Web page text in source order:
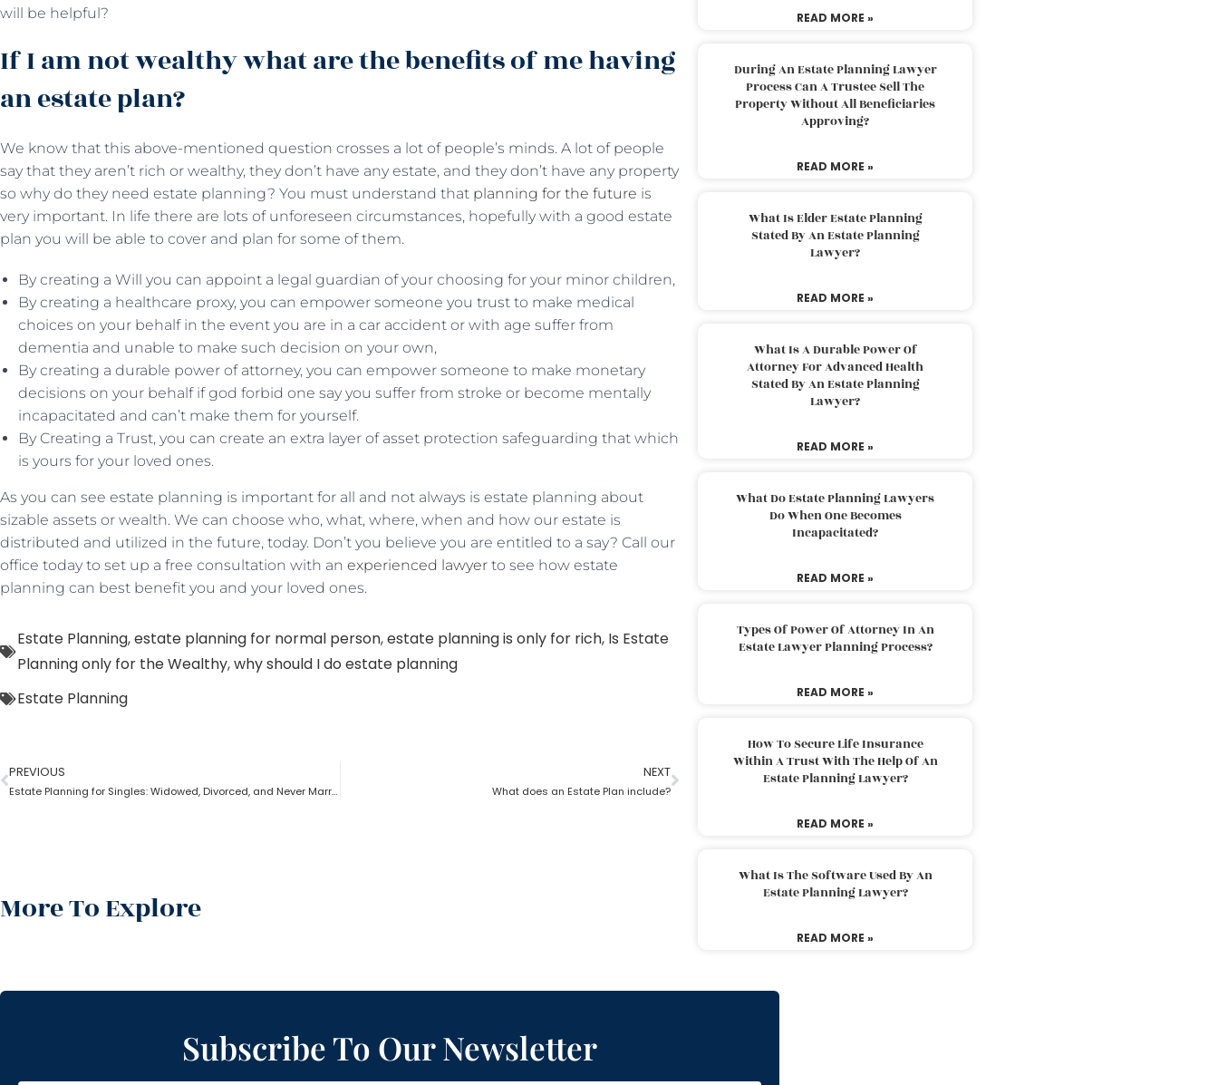
will be helpful?
If I am not wealthy what are the benefits of me having
an estate plan?
We know that this above-mentioned question crosses a lot of people’s minds. A lot of people
say that they aren’t rich or wealthy, they don’t have any estate, and they don’t have any property
so why do they need estate planning? You must understand that planning for the future is
very important. In life there are lots of unforeseen circumstances, hopefully with a good estate
plan you will be able to cover and plan for some of them.
By creating a Will you can appoint a legal guardian of your choosing for your minor children,
By creating a healthcare proxy, you can empower someone you trust to make medical
choices on your behalf in the event you are in a car accident or with age suffer from
dementia and unable to make such decision on your own,
By creating a durable power of attorney, you can empower someone to make monetary
decisions on your behalf if god forbid one say you suffer from stroke or become mentally
incapacitated and can’t make them for yourself.
By Creating a Trust, you can create an extra layer of asset protection safeguarding that which
is yours for your loved ones.
As you can see estate planning is important for all and not always is estate planning about
sizable assets or wealth. We can choose who, what, where, when and how our estate is
distributed and utilized in the future, today. Don’t you believe you are entitled to a say? Call our
office today to set up a free consultation with an experienced lawyer to see how estate
planning can best benefit you and your loved ones.
Estate Planning,estate planning for normal person,estate planning is only for rich, Is Estate
Planning only for the Wealthy,why should I do estate planning
Estate Planning
PREVIOUS
Estate Planning for Singles: Widowed, Divorced, and Never Married!
NEXT
What does an Estate Plan include?
More To Explore
READ MORE »
During An Estate Planning Lawyer
Process Can A Trustee Sell The
Property Without All Beneficiaries
Approving?
READ MORE »
What Is Elder Estate Planning
Stated By An Estate Planning
Lawyer?
READ MORE »
What Is A Durable Power Of
Attorney For Advanced Health
Stated By An Estate Planning
Lawyer?
READ MORE »
What Do Estate Planning Lawyers
Do When One Becomes
Incapacitated?
READ MORE »
Types Of Power Of Attorney In An
Estate Lawyer Planning Process?
READ MORE »
How To Secure Life Insurance
Within A Trust With The Help Of An
Estate Planning Lawyer?
READ MORE »
What Is The Software Used By An
Estate Planning Lawyer?
READ MORE »
Subscribe To Our Newsletter